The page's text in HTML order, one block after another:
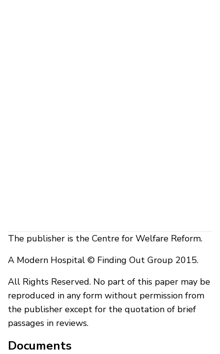
The publisher is the Centre for Welfare Reform.
A Modern Hospital © Finding Out Group 2015.
All Rights Reserved. No part of this paper may be
reproduced in any form without permission from
the publisher except for the quotation of brief
passages in reviews.
Documents